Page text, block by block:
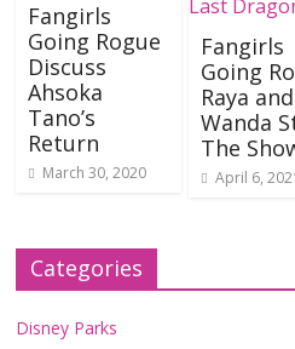
Fangirls
Going Rogue
Discuss
Ahsoka
Tano’s
Return
March 30, 2020
Fangirls
Going
Raya and
Wanda
The
April 6,
Categories
Disney Parks